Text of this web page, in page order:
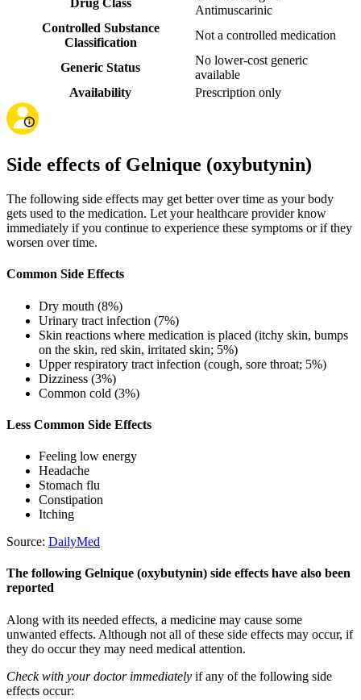
Drug Class
Antimuscarinic
Controlled Substance
Classification
Not a controlled medication
Generic Status
No lower-cost generic
available
Availability
Prescription only
Side effects of Gelnique (oxybutynin)
The following side effects may get better over time as your body
gets used to the medication. Let your healthcare provider know
immediately if you continue to experience these symptoms or if they
worsen over time.
Common Side Effects
Dry mouth (8%)
Urinary tract infection (7%)
Skin reactions where medication is placed (itchy skin, bumps
on the skin, red skin, irritated skin; 5%)
Upper respiratory tract infection (cough, sore throat; 5%)
Dizziness (3%)
Common cold (3%)
Less Common Side Effects
Feeling low energy
Headache
Stomach flu
Constipation
Itching
Source: DailyMed
The following Gelnique (oxybutynin) side effects have also been
reported
Along with its needed effects, a medicine may cause some
unwanted effects. Although not all of these side effects may occur, if
they do occur they may need medical attention.
Check with your doctor immediately if any of the following side
effects occur: